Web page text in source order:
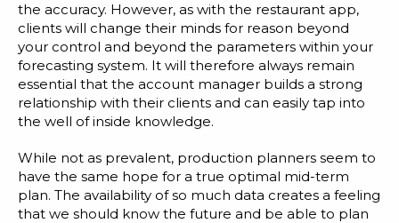
the accuracy. However, as with the restaurant app,
clients will change their minds for reason beyond
your control and beyond the parameters within your
forecasting system. It will therefore always remain
essential that the account manager builds a strong
relationship with their clients and can easily tap into
the well of inside knowledge.
While not as prevalent, production planners seem to
have the same hope for a true optimal mid-term
plan. The availability of so much data creates a feeling
that we should know the future and be able to plan